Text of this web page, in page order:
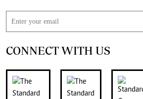
CONNECT WITH US